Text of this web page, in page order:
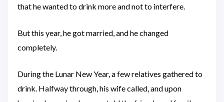
that he wanted to drink more and not to interfere.
But this year, he got married, and he changed
completely.
During the Lunar New Year, a few relatives gathered to
drink. Halfway through, his wife called, and upon